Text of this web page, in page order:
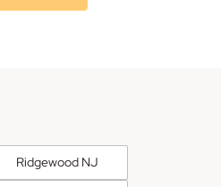
Ridgewood NJ